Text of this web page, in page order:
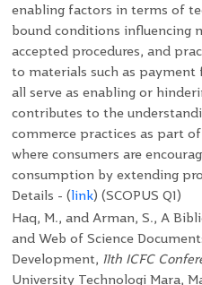
enabling factors in terms of
bound conditions influencing
accepted procedures, and
to materials such as
all serve as enabling or
contributes to the
commerce practices as part
where consumers are
consumption by extending
Details - (link) (SCOPUS Q1)
Haq, M., and Arman, S., A
and Web of Science
Development, 11th ICFC
University Technologi Mara,